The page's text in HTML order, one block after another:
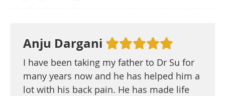
Anju Dargani
I have been taking my father to Dr Su for
many years now and he has helped him a
lot with his back pain. He has made life